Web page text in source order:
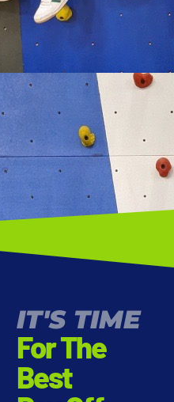
IT'S TIME
For The
Best